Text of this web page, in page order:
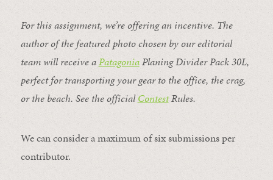
For this assignment, we’re offering an incentive. The
author of the featured photo chosen by our editorial
team will receive aPatagoniaPlaning Divider Pack 30L,
perfect for transporting your gear to the office, the crag,
or the beach. See the officialContestRules.
We can consider a maximum of six submissions per
contributor.